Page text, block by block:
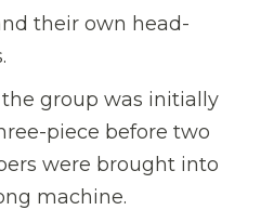
their own head-
the group was initially
piece before two
were brought into
machine.